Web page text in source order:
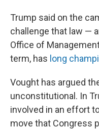
Trump said on the
challenge that law —
Office of
term, has long
Vought has argued
unconstitutional. In
involved in an effort
move that Congress